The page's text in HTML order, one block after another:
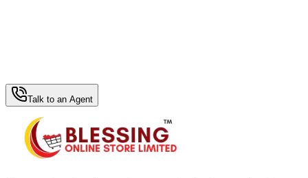
Talk to an Agent